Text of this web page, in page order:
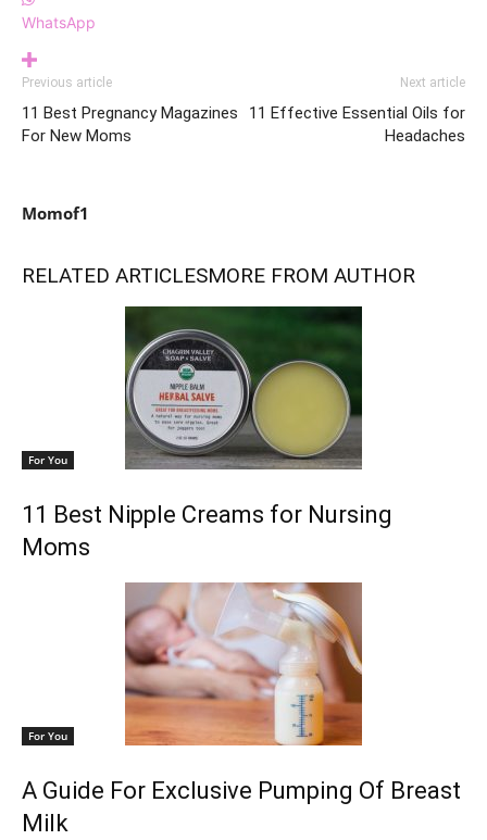
WhatsApp
Previous article
11 Best Pregnancy Magazines
For New Moms
Next article
11 Effective Essential Oils for
Headaches
Momof1
RELATED ARTICLESMORE FROM AUTHOR
For You
11 Best Nipple Creams for Nursing
Moms
For You
A Guide For Exclusive Pumping Of Breast
Milk